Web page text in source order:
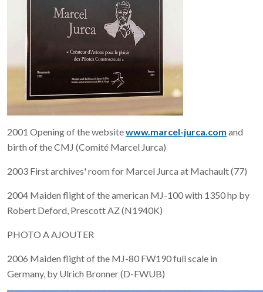
2001 Opening of the websitewww.marcel-jurca.com and
birth of the CMJ (Comité Marcel Jurca)
2003 First archives' room for Marcel Jurca at Machault (77)
2004 Maiden flight of the american MJ-100 with 1350 hp by
Robert Deford, Prescott AZ (N1940K)
PHOTO A AJOUTER
2006 Maiden flight of the MJ-80 FW190 full scale in
Germany, by Ulrich Bronner (D-FWUB)